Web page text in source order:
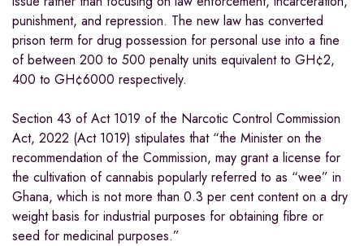
punishment, and repression. The new law has converted
prison term for drug possession for personal use into a fine
of between 200 to 500 penalty units equivalent to GH¢2,
400 to GH¢6000 respectively.
Section 43 of Act 1019 of the Narcotic Control Commission
Act, 2022 (Act 1019) stipulates that “the Minister on the
recommendation of the Commission, may grant a license for
the cultivation of cannabis popularly referred to as “wee” in
Ghana, which is not more than 0.3 per cent content on a dry
weight basis for industrial purposes for obtaining fibre or
seed for medicinal purposes.”